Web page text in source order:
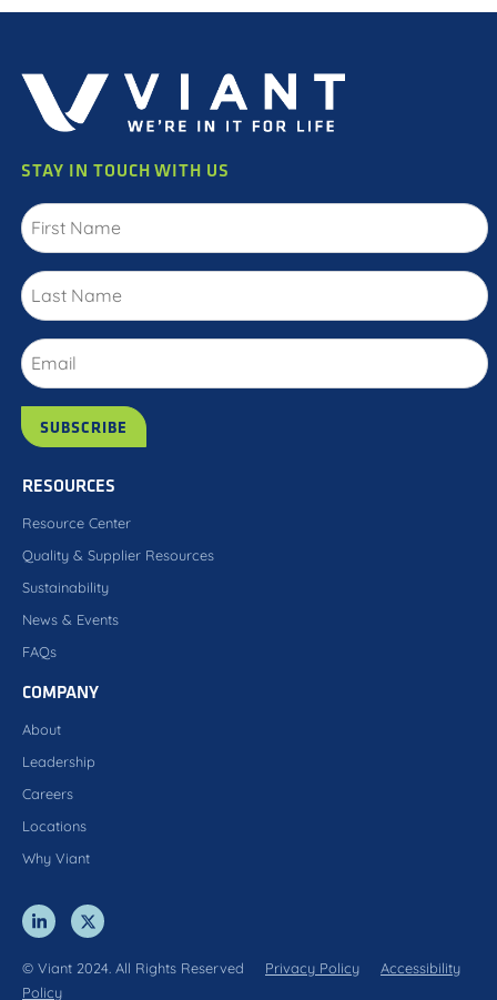
STAY IN TOUCH WITH US
RESOURCES
Resource Center
Quality & Supplier Resources
Sustainability
News & Events
FAQs
COMPANY
About
Leadership
Careers
Locations
Why Viant
© Viant 2024. All Rights Reserved Privacy Policy
Accessibility
Policy